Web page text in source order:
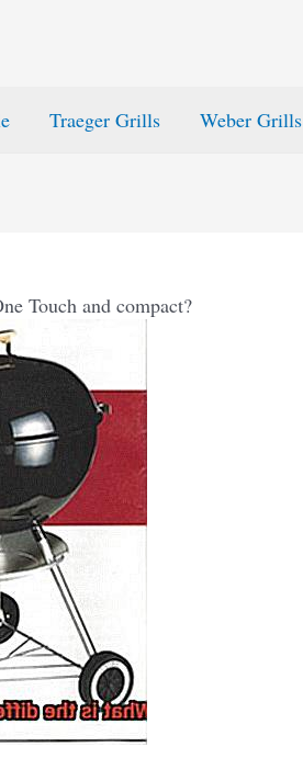
Traeger Grills Weber Grills
Touch and compact?